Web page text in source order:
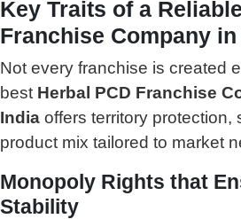
Key Traits of a
Franchise Company
Not every franchise is created
best Herbal PCD Franchise
India offers territory protection,
product mix tailored to market
Monopoly Rights that
Stability